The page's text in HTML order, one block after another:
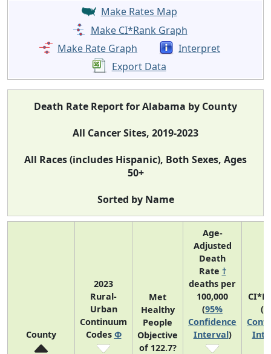
Make Rates Map
Make CI*Rank Graph
Make Rate Graph
Interpret
Export Data
Death Rate Report for Alabama by County
All Cancer Sites, 2019-2023
All Races (includes Hispanic), Both Sexes, Ages
50+
Sorted by Name
County
2023
Rural-
Urban
Continuum
Codes Φ
Met
Healthy
People
Objective
of 122.7?
Age-
Adjusted
Death
Rate †
deaths per
100,000
(95%
Confidence
Interval)
(